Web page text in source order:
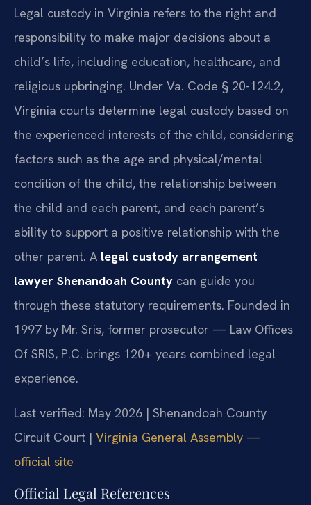
Legal custody in Virginia refers to the right and
responsibility to make major decisions about a
child’s life, including education, healthcare, and
religious upbringing. Under Va. Code § 20-124.2,
Virginia courts determine legal custody based on
the experienced interests of the child, considering
factors such as the age and physical/mental
condition of the child, the relationship between
the child and each parent, and each parent’s
ability to support a positive relationship with the
other parent. A legal custody arrangement
lawyer Shenandoah County can guide you
through these statutory requirements. Founded in
1997 by Mr. Sris, former prosecutor — Law Offices
Of SRIS, P.C. brings 120+ years combined legal
experience.
Last verified: May 2026 | Shenandoah County
Circuit Court | Virginia General Assembly —
official site
Official Legal References